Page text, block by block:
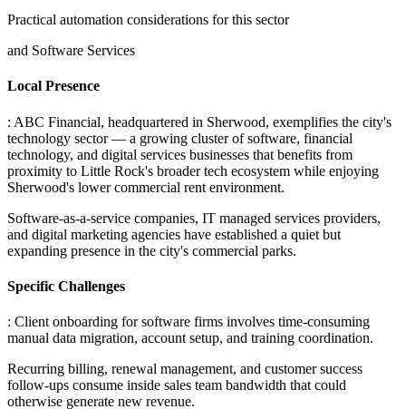
Practical automation considerations for this sector
and Software Services
Local Presence
: ABC Financial, headquartered in Sherwood, exemplifies the city's
technology sector — a growing cluster of software, financial
technology, and digital services businesses that benefits from
proximity to Little Rock's broader tech ecosystem while enjoying
Sherwood's lower commercial rent environment.
Software-as-a-service companies, IT managed services providers,
and digital marketing agencies have established a quiet but
expanding presence in the city's commercial parks.
Specific Challenges
: Client onboarding for software firms involves time-consuming
manual data migration, account setup, and training coordination.
Recurring billing, renewal management, and customer success
follow-ups consume inside sales team bandwidth that could
otherwise generate new revenue.